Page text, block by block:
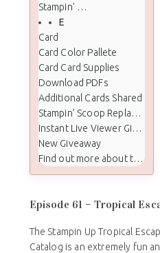
Stampin' Scoop Recap
Episode 61 - Tropical Escape Suite
Card
Card Color Pallete
Card Card Supplies
Download PDFs
Additional Cards Shared
Stampin’ Scoop Replay Video
Instant Live Viewer Giveaway Winners
New Giveaway
Find out more about the Stampin Scoop show:
Episode 61 – Tropical
The Stampin Up Tropical
Catalog is an extremely fun